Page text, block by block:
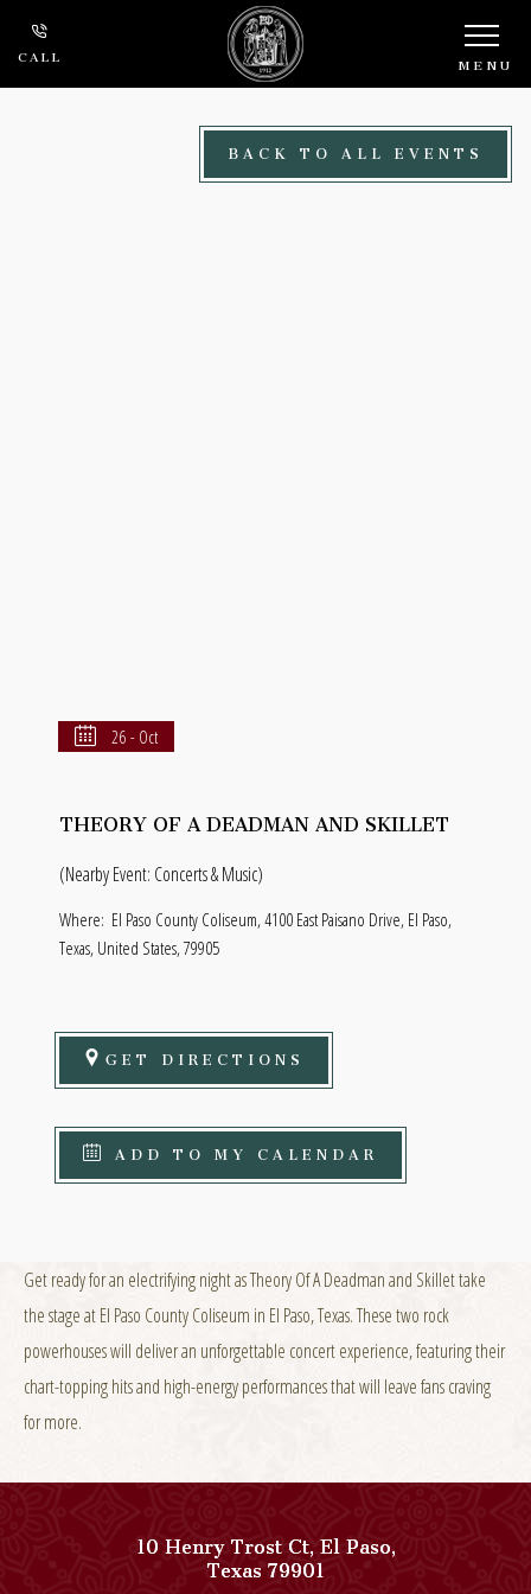
Skip to main content
CALL MENU
BACK TO ALL EVENTS
26 - Oct
THEORY OF A DEADMAN AND SKILLET
(Nearby Event: Concerts & Music)
Where: El Paso County Coliseum, 4100 East Paisano Drive, El Paso,
Texas, United States, 79905
GET DIRECTIONS
ADD TO MY CALENDAR
Get ready for an electrifying night as Theory Of A Deadman and Skillet take
the stage at El Paso County Coliseum in El Paso, Texas. These two rock
powerhouses will deliver an unforgettable concert experience, featuring their
chart-topping hits and high-energy performances that will leave fans craving
for more.
10 Henry Trost Ct,El Paso,
Texas79901View